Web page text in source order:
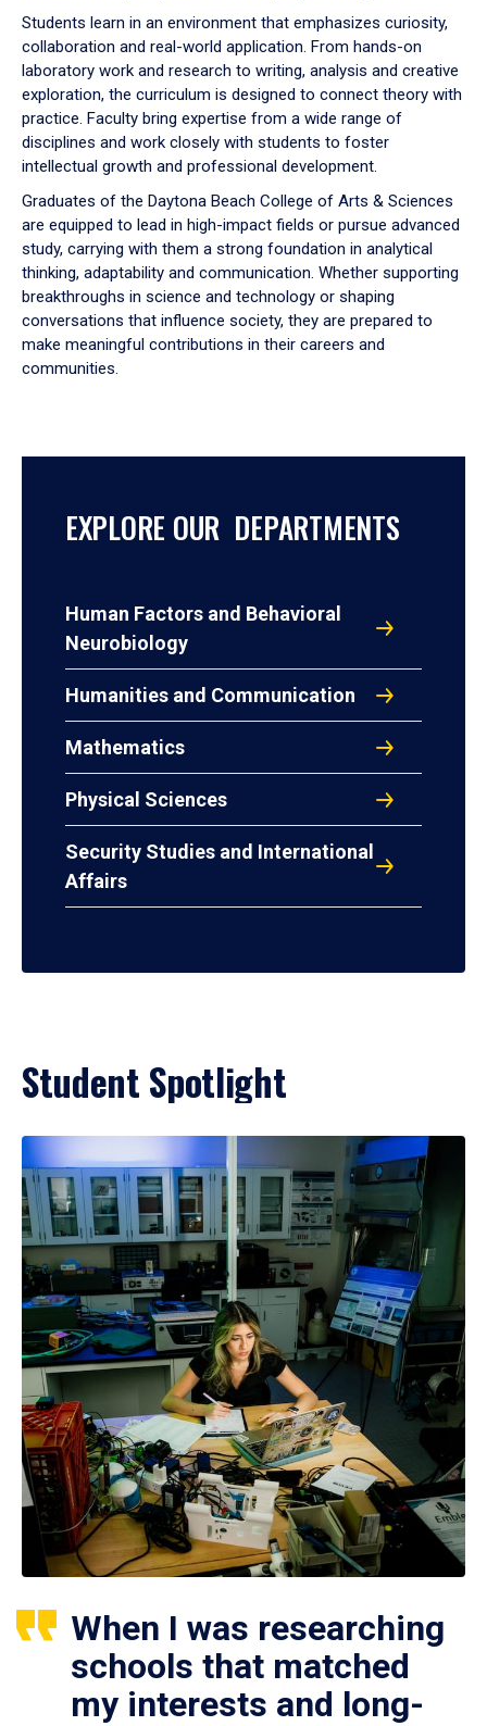
Students learn in an environment that emphasizes curiosity,
collaboration and real-world application. From hands-on
laboratory work and research to writing, analysis and creative
exploration, the curriculum is designed to connect theory with
practice. Faculty bring expertise from a wide range of
disciplines and work closely with students to foster
intellectual growth and professional development.
Graduates of the Daytona Beach College of Arts & Sciences
are equipped to lead in high-impact fields or pursue advanced
study, carrying with them a strong foundation in analytical
thinking, adaptability and communication. Whether supporting
breakthroughs in science and technology or shaping
conversations that influence society, they are prepared to
make meaningful contributions in their careers and
communities.
EXPLORE OUR DEPARTMENTS
Human Factors and Behavioral
Neurobiology
Humanities and Communication
Mathematics
Physical Sciences
Security Studies and International
Affairs
Student Spotlight
When I was researching
schools that matched
my interests and long-